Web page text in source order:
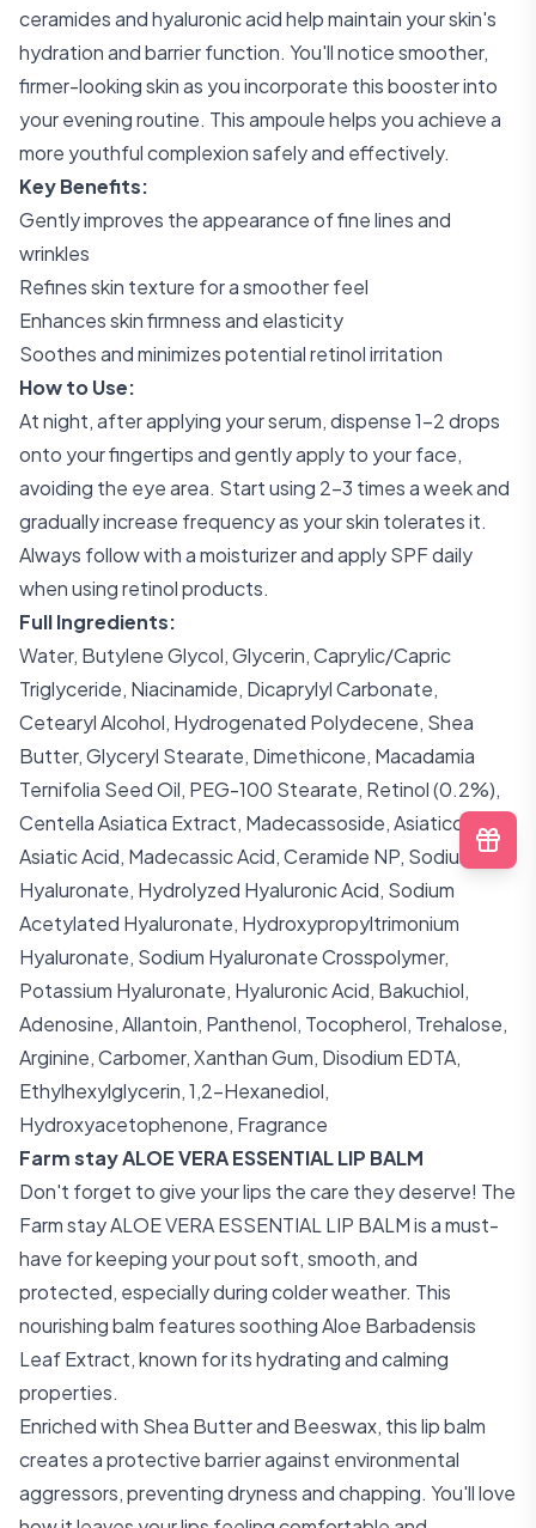
ceramides and hyaluronic acid help maintain your skin's
hydration and barrier function. You'll notice smoother,
firmer-looking skin as you incorporate this booster into
your evening routine. This ampoule helps you achieve a
more youthful complexion safely and effectively.
Key Benefits:
Gently improves the appearance of fine lines and
wrinkles
Refines skin texture for a smoother feel
Enhances skin firmness and elasticity
Soothes and minimizes potential retinol irritation
How to Use:
At night, after applying your serum, dispense 1-2 drops
onto your fingertips and gently apply to your face,
avoiding the eye area. Start using 2-3 times a week and
gradually increase frequency as your skin tolerates it.
Always follow with a moisturizer and apply SPF daily
when using retinol products.
Full Ingredients:
Water, Butylene Glycol, Glycerin, Caprylic/Capric
Triglyceride, Niacinamide, Dicaprylyl Carbonate,
Cetearyl Alcohol, Hydrogenated Polydecene, Shea
Butter, Glyceryl Stearate, Dimethicone, Macadamia
Ternifolia Seed Oil, PEG-100 Stearate, Retinol (0.2%),
Centella Asiatica Extract, Madecassoside, Asiaticoside,
Asiatic Acid, Madecassic Acid, Ceramide NP, Sodium
Hyaluronate, Hydrolyzed Hyaluronic Acid, Sodium
Acetylated Hyaluronate, Hydroxypropyltrimonium
Hyaluronate, Sodium Hyaluronate Crosspolymer,
Potassium Hyaluronate, Hyaluronic Acid, Bakuchiol,
Adenosine, Allantoin, Panthenol, Tocopherol, Trehalose,
Arginine, Carbomer, Xanthan Gum, Disodium EDTA,
Ethylhexylglycerin, 1,2-Hexanediol,
Hydroxyacetophenone, Fragrance
Farm stay ALOE VERA ESSENTIAL LIP BALM
Don't forget to give your lips the care they deserve! The
Farm stay ALOE VERA ESSENTIAL LIP BALM is a must-
have for keeping your pout soft, smooth, and
protected, especially during colder weather. This
nourishing balm features soothing Aloe Barbadensis
Leaf Extract, known for its hydrating and calming
properties.
Enriched with Shea Butter and Beeswax, this lip balm
creates a protective barrier against environmental
aggressors, preventing dryness and chapping. You'll love